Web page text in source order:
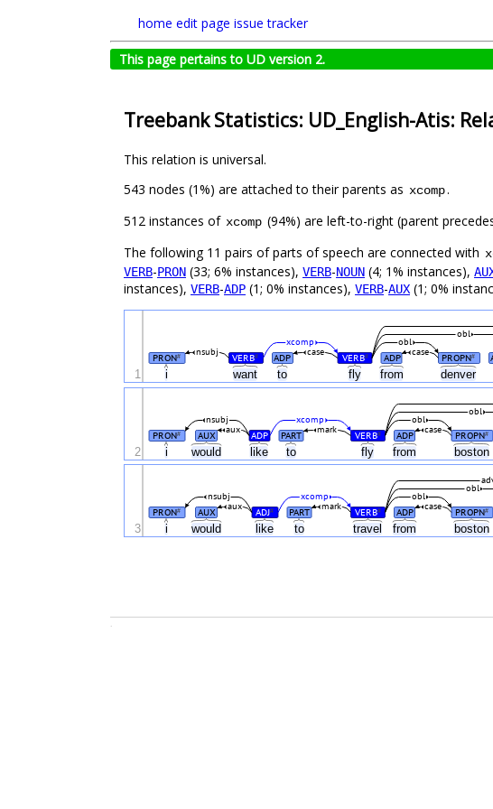
home edit page issue tracker
This page pertains to UD version 2.
Treebank Statistics: UD_English-Atis:
This relation is universal.
543 nodes (1%) are attached to their parents as xcomp.
512 instances of xcomp (94%) are left-to-right (parent
The following 11 pairs of parts of speech are connected with
VERB-PRON (33; 6% instances), VERB-NOUN (4; 1% instances),
instances), VERB-ADP (1; 0% instances), VERB-AUX (1; 0%
i want to fly from denver
PRON# VERB# ADP VERB# ADP PROPN#
nsubj case case
xcomp obl
obl
1
i would like to fly from boston
PRON# AUX ADP PART VERB# ADP PROPN#
mark
aux case
xcomp
nsubj obl
obl
2
i would like to travel from boston
PRON# AUX ADJ# PART VERB# ADP PROPN#
mark
aux case
xcomp
nsubj obl
obl
3
.